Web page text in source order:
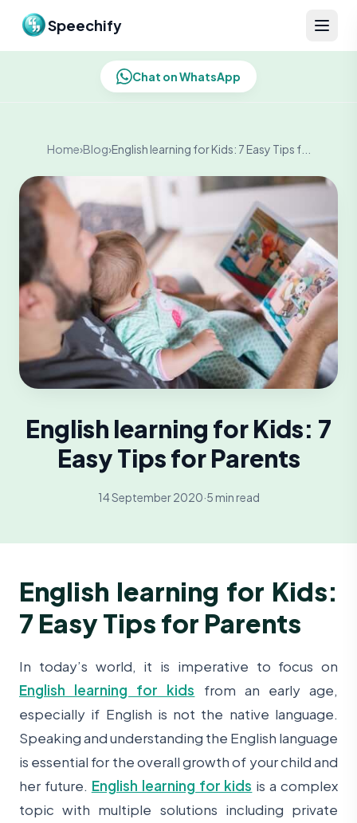
Speechify
Chat on WhatsApp
Home›Blog›English learning for Kids: 7 Easy Tips f...
English learning for Kids: 7
Easy Tips for Parents
14 September 2020·5 min read
English learning for Kids:
7 Easy Tips for Parents
In today’s world, it is imperative to focus on
English learning for kids from an early age,
especially if English is not the native language.
Speaking and understanding the English language
is essential for the overall growth of your child and
her future. English learning for kids is a complex
topic with multiple solutions including private